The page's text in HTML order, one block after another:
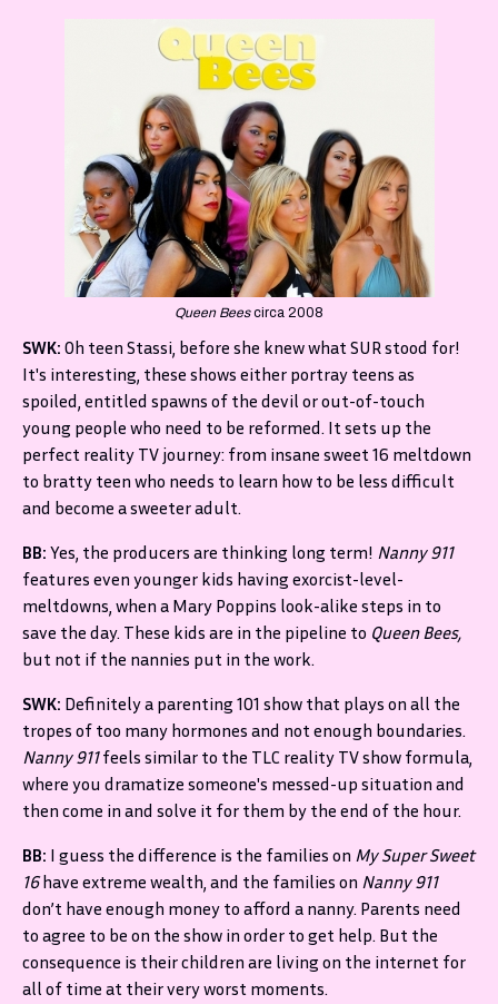
Queen Beescirca 2008
SWK: Oh teen Stassi, before she knew what SUR stood for!
It's interesting, these shows either portray teens as
spoiled, entitled spawns of the devil or out-of-touch
young people who need to be reformed. It sets up the
perfect reality TV journey: from insane sweet 16 meltdown
to bratty teen who needs to learn how to be less difficult
and become a sweeter adult.
BB: Yes, the producers are thinking long term! Nanny 911
features even younger kids having exorcist-level-
meltdowns, when a Mary Poppins look-alike steps in to
save the day. These kids are in the pipeline to Queen Bees,
but not if the nannies put in the work.
SWK: Definitely a parenting 101 show that plays on all the
tropes of too many hormones and not enough boundaries.
Nanny 911feels similar to the TLC reality TV show formula,
where you dramatize someone's messed-up situation and
then come in and solve it for them by the end of the hour.
BB: I guess the difference is the families on My Super Sweet
16have extreme wealth, and the families on Nanny 911
don’t have enough money to afford a nanny. Parents need
to agree to be on the show in order to get help. But the
consequence is their children are living on the internet for
all of time at their very worst moments.